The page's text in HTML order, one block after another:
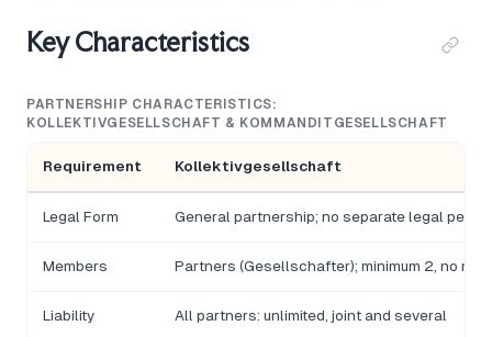
Key Characteristics
PARTNERSHIP CHARACTERISTICS:
KOLLEKTIVGESELLSCHAFT & KOMMANDITGESELLSCHAFT
Requirement Kollektivgesellschaft
Legal Form General partnership; no separate legal
Members Partners (Gesellschafter); minimum 2, no
Liability All partners: unlimited, joint and several